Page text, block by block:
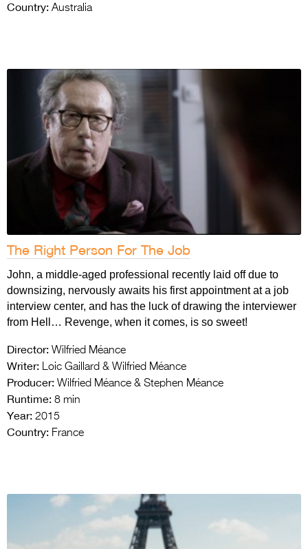
Country: Australia
The Right Person For The Job
John, a middle-aged professional recently laid off due to
downsizing, nervously awaits his first appointment at a job
interview center, and has the luck of drawing the interviewer
from Hell… Revenge, when it comes, is so sweet!
Director: Wilfried Méance
Writer: Loic Gaillard & Wilfried Méance
Producer: Wilfried Méance & Stephen Méance
Runtime: 8 min
Year: 2015
Country: France